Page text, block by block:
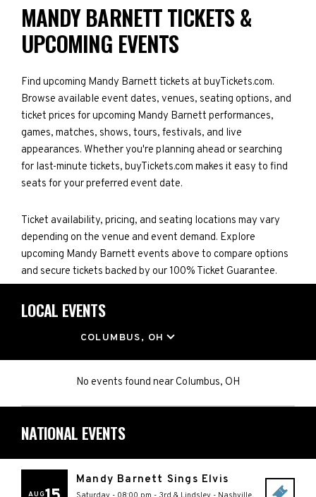
MANDY BARNETT TICKETS &
UPCOMING EVENTS
Find upcoming Mandy Barnett tickets at buyTickets.com.
Browse available event dates, venues, seating options, and
ticket prices for upcoming Mandy Barnett performances,
games, matches, shows, tours, festivals, and live
appearances. Whether you're planning ahead or searching
for last-minute tickets, buyTickets.com makes it easy to find
seats for your preferred event date.
Ticket availability, pricing, and seating locations may vary
depending on the venue and event demand. Explore
upcoming Mandy Barnett events above to compare options
and secure tickets backed by our 100% Ticket Guarantee.
LOCAL EVENTS
COLUMBUS, OH
No events found nearColumbus, OH
NATIONAL EVENTS
AUG
Mandy Barnett Sings Elvis